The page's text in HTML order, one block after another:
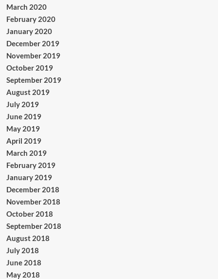
March 2020
February 2020
January 2020
December 2019
November 2019
October 2019
September 2019
August 2019
July 2019
June 2019
May 2019
April 2019
March 2019
February 2019
January 2019
December 2018
November 2018
October 2018
September 2018
August 2018
July 2018
June 2018
May 2018